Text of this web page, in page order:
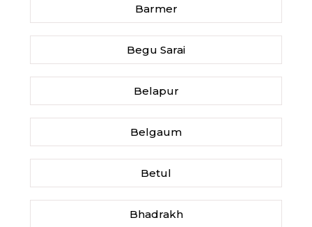
Barmer
Begu Sarai
Belapur
Belgaum
Betul
Bhadrakh